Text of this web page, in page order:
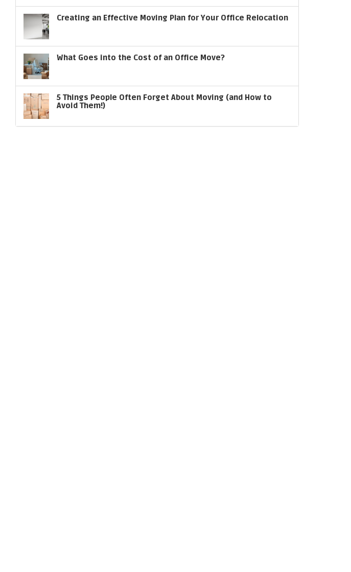
Creating an Effective Moving Plan for Your Office Relocation
What Goes into the Cost of an Office Move?
5 Things People Often Forget About Moving (and How to
Avoid Them!)